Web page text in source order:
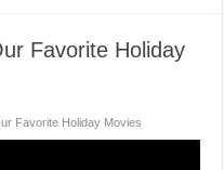
Favorite Holiday
Favorite Holiday Movies